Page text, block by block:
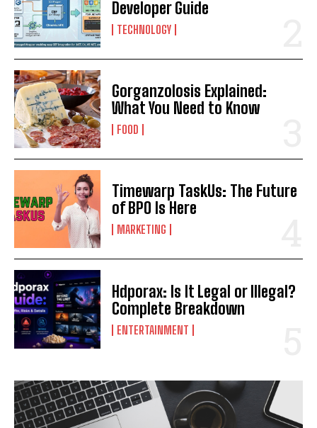
Developer Guide
TECHNOLOGY
Gorganzolosis Explained:
What You Need to Know
FOOD
Timewarp TaskUs: The Future
of BPO Is Here
MARKETING
Hdporax: Is It Legal or Illegal?
Complete Breakdown
ENTERTAINMENT